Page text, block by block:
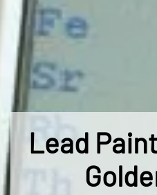
Lead